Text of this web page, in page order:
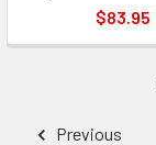
$83.95
Previous